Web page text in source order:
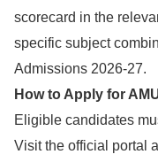
scorecard in the
specific subject
Admissions 2026-27.
How to Apply for
Eligible candidates
Visit the official portal